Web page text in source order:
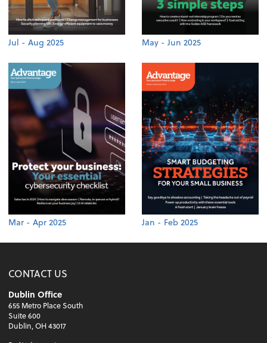
Jul - Aug 2025 May - Jun 2025
Mar - Apr 2025 Jan - Feb 2025
CONTACT US
Dublin Office
655 Metro Place South
Suite 600
Dublin, OH 43017